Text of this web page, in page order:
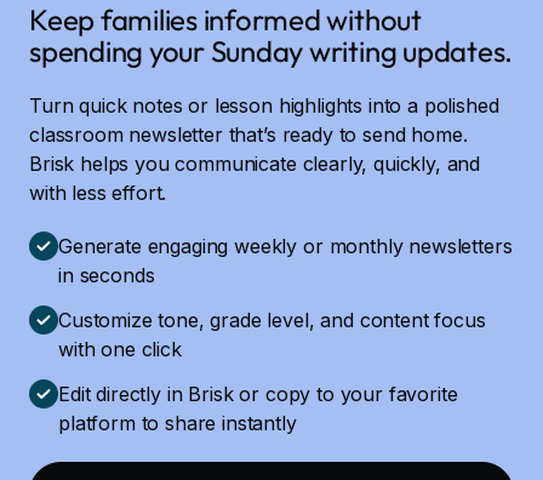
Keep families informed without
spending your Sunday writing updates.
Turn quick notes or lesson highlights into a polished
classroom newsletter that’s ready to send home.
Brisk helps you communicate clearly, quickly, and
with less effort.
Generate engaging weekly or monthly newsletters
in seconds
Customize tone, grade level, and content focus
with one click
Edit directly in Brisk or copy to your favorite
platform to share instantly